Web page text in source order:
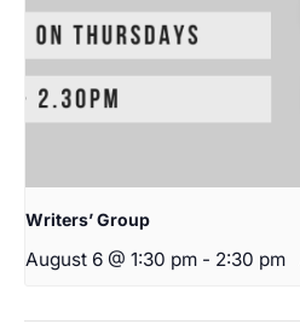
Writers’ Group
August 6 @ 1:30 pm - 2:30 pm